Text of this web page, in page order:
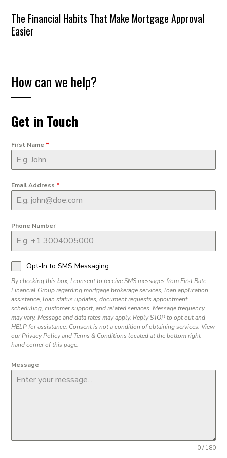
The Financial Habits That Make Mortgage Approval
Easier
How can we help?
Get in Touch
First Name *
Email Address *
Phone Number
Opt-In to SMS Messaging
By checking this box, I consent to receive SMS messages from First Rate
Financial Group regarding mortgage brokerage services, loan application
assistance, loan status updates, document requests appointment
scheduling, customer support, and related services. Message frequency
may vary. Message and data rates may apply. Reply STOP to opt out and
HELP for assistance. Consent is not a condition of obtaining services. View
our Privacy Policy and Terms & Conditions located at the bottom right
hand corner of this page.
Message
0 / 180